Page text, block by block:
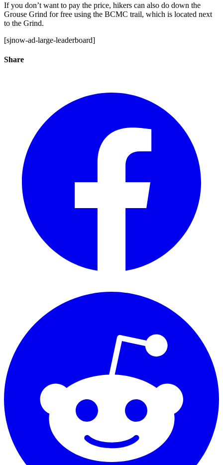
If you don’t want to pay the price, hikers can also do down the
Grouse Grind for free using the BCMC trail, which is located next
to the Grind.
[sjnow-ad-large-leaderboard]
Share